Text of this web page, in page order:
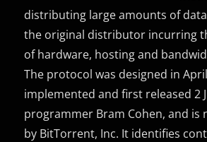
distributing large amounts of
the original distributor incurring
of hardware, hosting and
The protocol was designed in
implemented and first released 2
programmer Bram Cohen, and is
by BitTorrent, Inc. It identifies